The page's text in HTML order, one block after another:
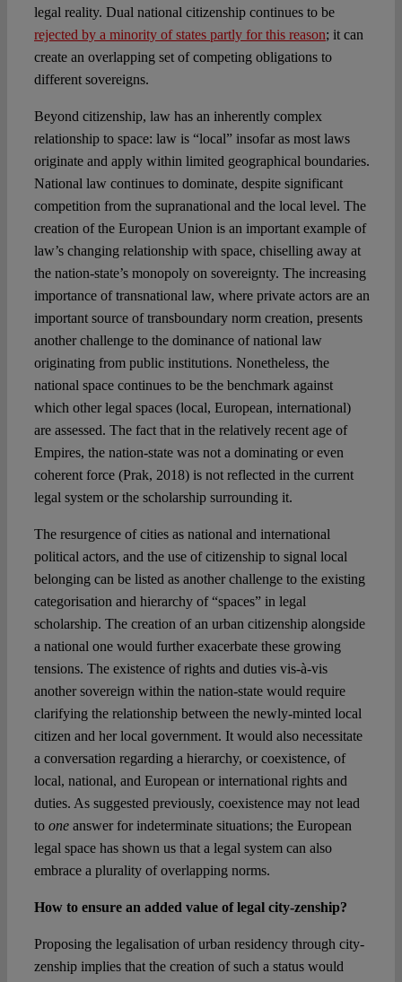
legal reality. Dual national citizenship continues to be
rejected by a minority of states partly for this reason; it can
create an overlapping set of competing obligations to
different sovereigns.
Beyond citizenship, law has an inherently complex
relationship to space: law is “local” insofar as most laws
originate and apply within limited geographical boundaries.
National law continues to dominate, despite significant
competition from the supranational and the local level. The
creation of the European Union is an important example of
law’s changing relationship with space, chiselling away at
the nation-state’s monopoly on sovereignty. The increasing
importance of transnational law, where private actors are an
important source of transboundary norm creation, presents
another challenge to the dominance of national law
originating from public institutions. Nonetheless, the
national space continues to be the benchmark against
which other legal spaces (local, European, international)
are assessed. The fact that in the relatively recent age of
Empires, the nation-state was not a dominating or even
coherent force (Prak, 2018) is not reflected in the current
legal system or the scholarship surrounding it.
The resurgence of cities as national and international
political actors, and the use of citizenship to signal local
belonging can be listed as another challenge to the existing
categorisation and hierarchy of “spaces” in legal
scholarship. The creation of an urban citizenship alongside
a national one would further exacerbate these growing
tensions. The existence of rights and duties vis-à-vis
another sovereign within the nation-state would require
clarifying the relationship between the newly-minted local
citizen and her local government. It would also necessitate
a conversation regarding a hierarchy, or coexistence, of
local, national, and European or international rights and
duties. As suggested previously, coexistence may not lead
to oneanswer for indeterminate situations; the European
legal space has shown us that a legal system can also
embrace a plurality of overlapping norms.
How to ensure an added value of legal city-zenship?
Proposing the legalisation of urban residency through city-
zenship implies that the creation of such a status would